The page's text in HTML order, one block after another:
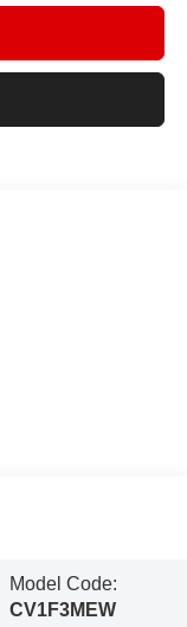
Model Code:
CV1F3MEW